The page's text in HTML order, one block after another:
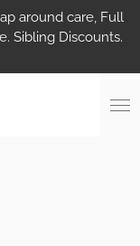
around care, Full
Sibling Discounts.